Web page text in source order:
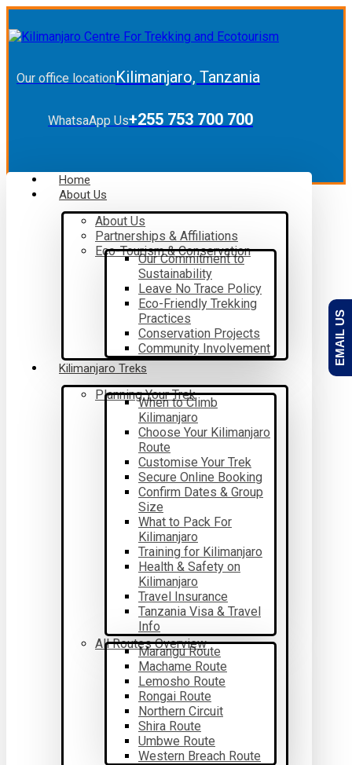
Our office locationKilimanjaro, Tanzania
WhatsaApp Us+255 753 700 700
Home
About Us
About Us
Partnerships & Affiliations
Eco-Tourism & Conservation
Our Commitment to
Sustainability
Leave No Trace Policy
Eco-Friendly Trekking
Practices
Conservation Projects
Community Involvement
Kilimanjaro Treks
Planning Your Trek
When to Climb
Kilimanjaro
Choose Your Kilimanjaro
Route
Customise Your Trek
Secure Online Booking
Confirm Dates & Group
Size
What to Pack For
Kilimanjaro
Training for Kilimanjaro
Health & Safety on
Kilimanjaro
Travel Insurance
Tanzania Visa & Travel
Info
All Routes Overview
Marangu Route
Machame Route
Lemosho Route
Rongai Route
Northern Circuit
Shira Route
Umbwe Route
Western Breach Route
EMAIL US